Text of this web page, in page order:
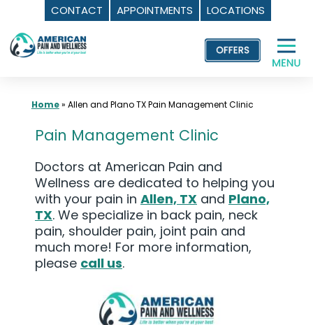
CONTACT APPOINTMENTS LOCATIONS
Skip
to
content
Home» Allen and Plano TX Pain Management Clinic
Pain Management Clinic
Doctors at American Pain and
Wellness are dedicated to helping you
with your pain in Allen, TX and Plano,
TX. We specialize in back pain, neck
pain, shoulder pain, joint pain and
much more! For more information,
please call us.